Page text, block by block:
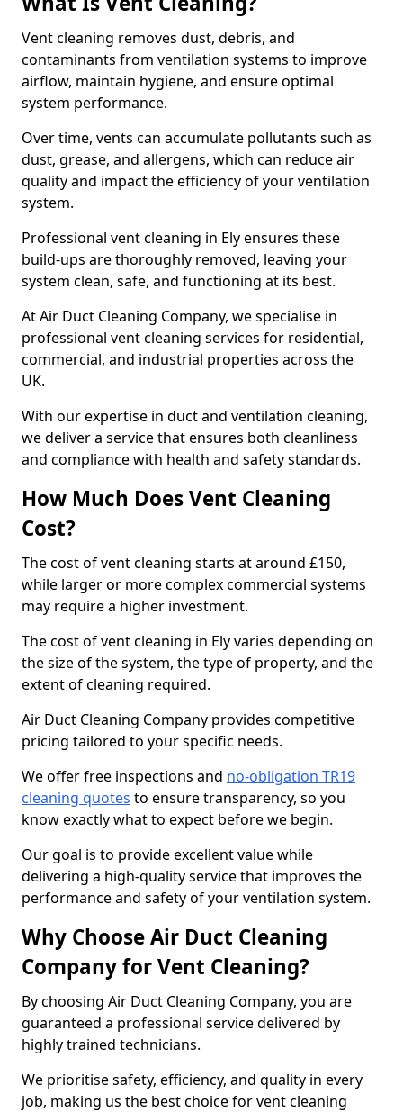
Vent cleaning removes dust, debris, and
contaminants from ventilation systems to improve
airflow, maintain hygiene, and ensure optimal
system performance.
Over time, vents can accumulate pollutants such as
dust, grease, and allergens, which can reduce air
quality and impact the efficiency of your ventilation
system.
Professional vent cleaning in Ely ensures these
build-ups are thoroughly removed, leaving your
system clean, safe, and functioning at its best.
At Air Duct Cleaning Company, we specialise in
professional vent cleaning services for residential,
commercial, and industrial properties across the
UK.
With our expertise in duct and ventilation cleaning,
we deliver a service that ensures both cleanliness
and compliance with health and safety standards.
How Much Does Vent Cleaning
Cost?
The cost of vent cleaning starts at around £150,
while larger or more complex commercial systems
may require a higher investment.
The cost of vent cleaning in Ely varies depending on
the size of the system, the type of property, and the
extent of cleaning required.
Air Duct Cleaning Company provides competitive
pricing tailored to your specific needs.
We offer free inspections and no-obligation TR19
cleaning quotes to ensure transparency, so you
know exactly what to expect before we begin.
Our goal is to provide excellent value while
delivering a high-quality service that improves the
performance and safety of your ventilation system.
Why Choose Air Duct Cleaning
Company for Vent Cleaning?
By choosing Air Duct Cleaning Company, you are
guaranteed a professional service delivered by
highly trained technicians.
We prioritise safety, efficiency, and quality in every
job, making us the best choice for vent cleaning